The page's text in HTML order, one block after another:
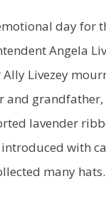
day for
Angela
Livezey
and grandfather,
lavender
with
many hats.